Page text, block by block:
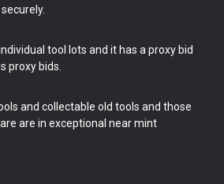
tool lots and it has a proxy bid
proxy bids.
and collectable old tools and those
are in exceptional near mint